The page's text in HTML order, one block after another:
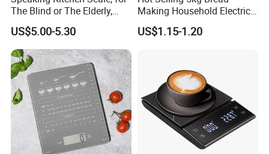
The Blind or The Elderly,
Speaks 5 Languages
US$5.00-5.30
Making Household Electric
Weight Food Kitchen Scale
US$1.15-1.20